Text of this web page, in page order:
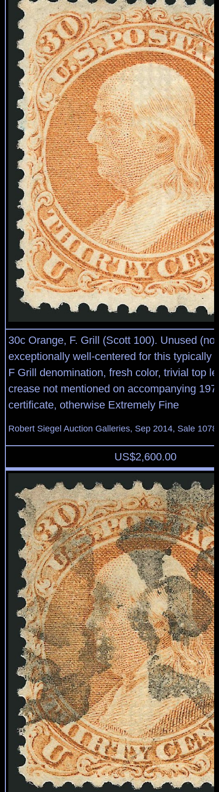
30c Orange, F. Grill (Scott 100). Unused (no
exceptionally well-centered for this typically
F Grill denomination, fresh color, trivial top
crease not mentioned on accompanying
certificate, otherwise Extremely Fine
Robert Siegel Auction Galleries, Sep 2014, Sale
US$2,600.00